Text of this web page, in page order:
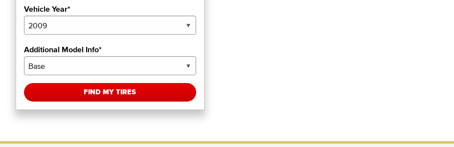
Vehicle Year*
Additional Model Info*
FIND MY TIRES